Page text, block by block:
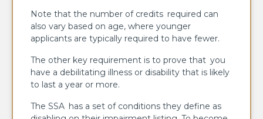
Note that the number of credits required can
also vary based on age, where younger
applicants are typically required to have fewer.
The other key requirement is to prove that you
have a debilitating illness or disability that is likely
to last a year or more.
The SSA has a set of conditions they define as